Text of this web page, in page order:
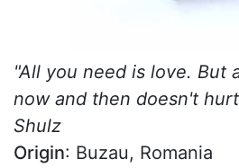
"All you need is love. But
now and then doesn't
Shulz
Origin: Buzau, Romania